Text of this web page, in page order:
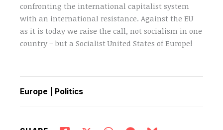
confronting the international capitalist system
with an international resistance. Against the EU
as it is today we raise the call, not socialism in one
country – but a Socialist United States of Europe!
Europe Politics